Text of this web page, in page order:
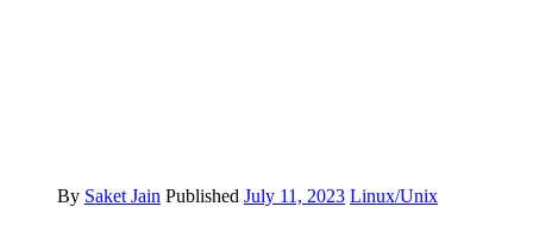
By Saket Jain Published July 11, 2023 Linux/Unix